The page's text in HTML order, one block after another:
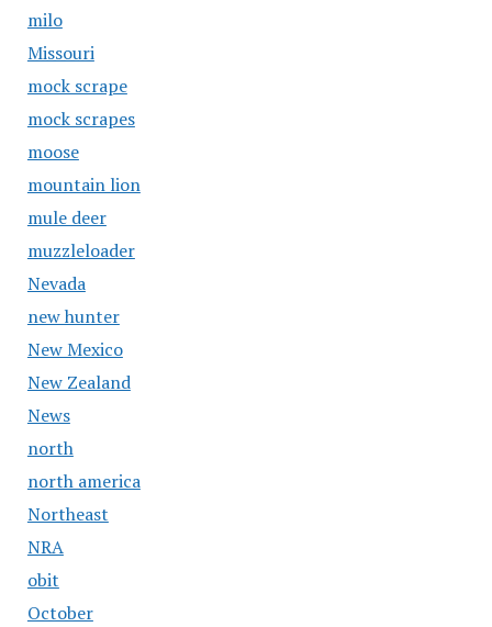
milo
Missouri
mock scrape
mock scrapes
moose
mountain lion
mule deer
muzzleloader
Nevada
new hunter
New Mexico
New Zealand
News
north
north america
Northeast
NRA
obit
October